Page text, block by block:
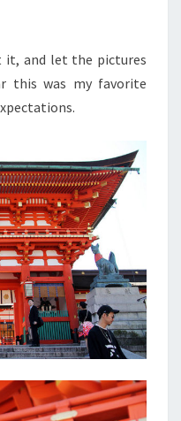
it, and let the pictures
this was my favorite